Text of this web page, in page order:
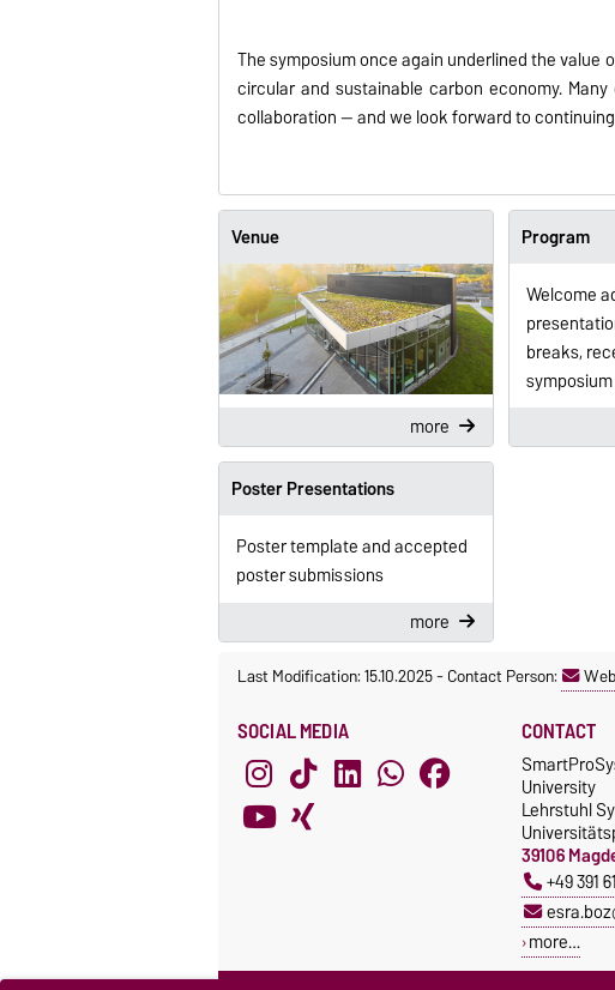
The symposium once again underlined the
circular and sustainable carbon economy.
collaboration — and we look forward to
Venue
more
Program
Welcome
breaks,
Poster Presentations
Poster template and accepted
poster submissions
more
Last Modification: 15.10.2025-Contact Person:
SOCIAL MEDIA CONTACT
University
Lehrstuhl
39106
+49 391
more…